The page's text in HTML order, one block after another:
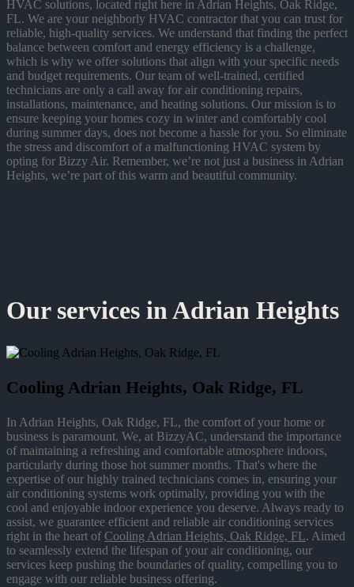
HVAC solutions, located right here in Adrian Heights, Oak Ridge,
FL. We are your neighborly HVAC contractor that you can trust for
reliable, high-quality services. We understand that finding the perfect
balance between comfort and energy efficiency is a challenge,
which is why we offer solutions that align with your specific needs
and budget requirements. Our team of well-trained, certified
technicians are only a call away for air conditioning repairs,
installations, maintenance, and heating solutions. Our mission is to
ensure keeping your homes cozy in winter and comfortably cool
during summer days, does not become a hassle for you. So eliminate
the stress and discomfort of a malfunctioning HVAC system by
opting for Bizzy Air. Remember, we’re not just a business in Adrian
Heights, we’re part of this warm and beautiful community.
Our services in Adrian Heights
Cooling Adrian Heights, Oak Ridge, FL
In Adrian Heights, Oak Ridge, FL, the comfort of your home or
business is paramount. We, at BizzyAC, understand the importance
of maintaining a refreshing and comfortable atmosphere indoors,
particularly during those hot summer months. That's where the
expertise of our highly trained technicians comes in, ensuring your
air conditioning systems work optimally, providing you with the
cool and enjoyable indoor experience you deserve. Always ready to
assist, we guarantee efficient and reliable air conditioning services
right in the heart of Cooling Adrian Heights, Oak Ridge, FL. Aimed
to seamlessly extend the lifespan of your air conditioning, our
services keep pushing the boundaries of quality, compelling you to
engage with our reliable business offering.